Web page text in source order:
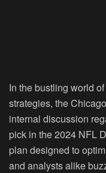
In the bustling world
strategies, the
internal discussion
pick in the 2024 NFL
plan designed to
and analysts alike